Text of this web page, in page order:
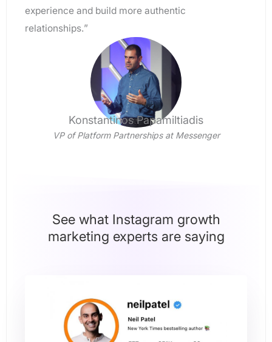
experience and build more authentic
relationships.”
Konstantinos Papamiltiadis
VP of Platform Partnerships at Messenger
See what Instagram growth
marketing experts are saying